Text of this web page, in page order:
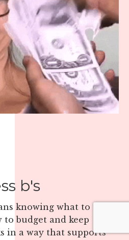
b's
knowing what to do
budget and keep
in a way that supports